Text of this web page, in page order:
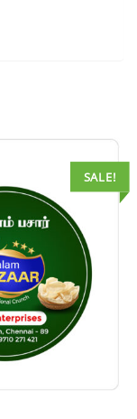
SALE!